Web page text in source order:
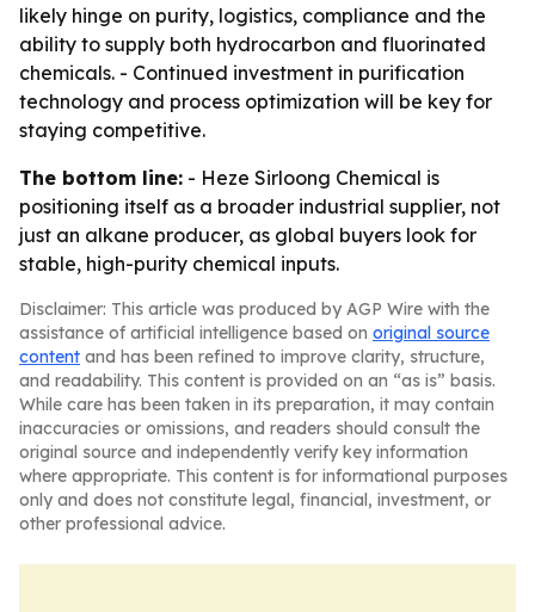
likely hinge on purity, logistics, compliance and the
ability to supply both hydrocarbon and fluorinated
chemicals. - Continued investment in purification
technology and process optimization will be key for
staying competitive.
The bottom line: - Heze Sirloong Chemical is
positioning itself as a broader industrial supplier, not
just an alkane producer, as global buyers look for
stable, high-purity chemical inputs.
Disclaimer: This article was produced by AGP Wire with the
assistance of artificial intelligence based on original source
content and has been refined to improve clarity, structure,
and readability. This content is provided on an “as is” basis.
While care has been taken in its preparation, it may contain
inaccuracies or omissions, and readers should consult the
original source and independently verify key information
where appropriate. This content is for informational purposes
only and does not constitute legal, financial, investment, or
other professional advice.